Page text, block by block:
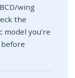
wing
the
you’re